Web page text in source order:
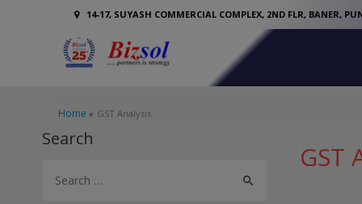
14-17, SUYASH COMMERCIAL COMPLEX, 2ND FLR, BANER,
Home GST Analysis
Search
GST